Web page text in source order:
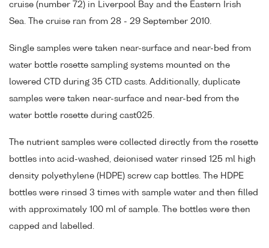
cruise (number 72) in Liverpool Bay and the Eastern Irish
Sea. The cruise ran from 28 - 29 September 2010.
Single samples were taken near-surface and near-bed from
water bottle rosette sampling systems mounted on the
lowered CTD during 35 CTD casts. Additionally, duplicate
samples were taken near-surface and near-bed from the
water bottle rosette during cast025.
The nutrient samples were collected directly from the rosette
bottles into acid-washed, deionised water rinsed 125 ml high
density polyethylene (HDPE) screw cap bottles. The HDPE
bottles were rinsed 3 times with sample water and then filled
with approximately 100 ml of sample. The bottles were then
capped and labelled.